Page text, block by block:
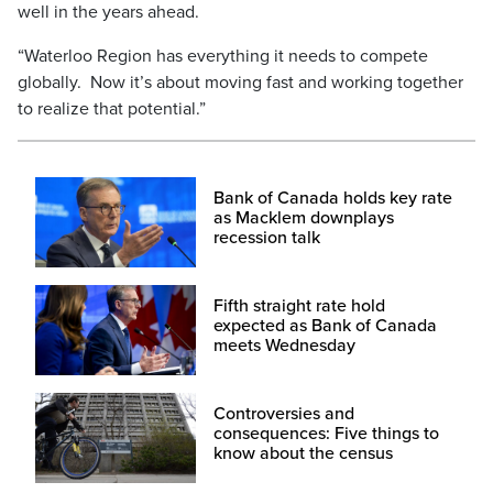
well in the years ahead.
“Waterloo Region has everything it needs to compete
globally. Now it’s about moving fast and working together
to realize that potential.”
Bank of Canada holds key rate
as Macklem downplays
recession talk
Fifth straight rate hold
expected as Bank of Canada
meets Wednesday
Controversies and
consequences: Five things to
know about the census